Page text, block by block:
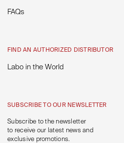
FAQs
FIND AN AUTHORIZED DISTRIBUTOR
Labo in the World
SUBSCRIBE TO OUR NEWSLETTER
Subscribe to the newsletter
to receive our latest news and
exclusive promotions.